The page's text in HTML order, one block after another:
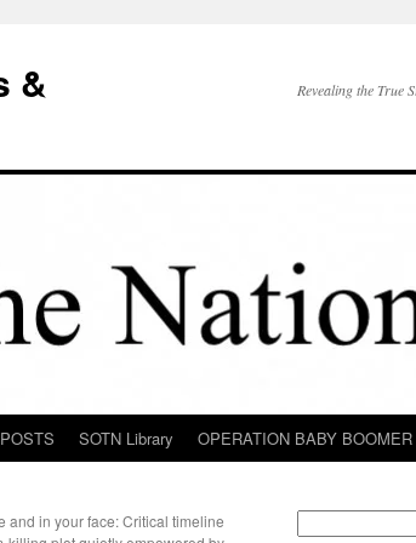
&
Revealing the True
SOTN Library OPERATION BABY BOOMER
and in your face: Critical timeline